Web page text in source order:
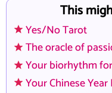
This
Yes/No Tarot
The oracle of
Your biorhythm
Your Chinese